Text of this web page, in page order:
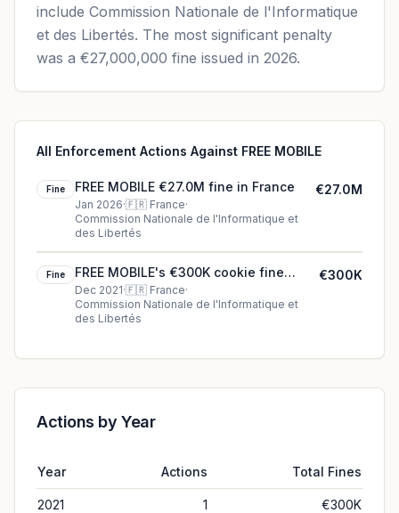
include Commission Nationale de l'Informatique
et des Libertés. The most significant penalty
was a €27,000,000 fine issued in 2026.
All Enforcement Actions Against FREE MOBILE
Fine FREE MOBILE €27.0M fine in France
Jan 2026·🇫🇷 France·
Commission Nationale de l'Informatique et
des Libertés
€27.0M
Fine
FREE MOBILE's €300K cookie fine
(2021)
Dec 2021·🇫🇷 France·
Commission Nationale de l'Informatique et
des Libertés
€300K
Actions by Year
Year Actions Total Fines
2021 1 €300K